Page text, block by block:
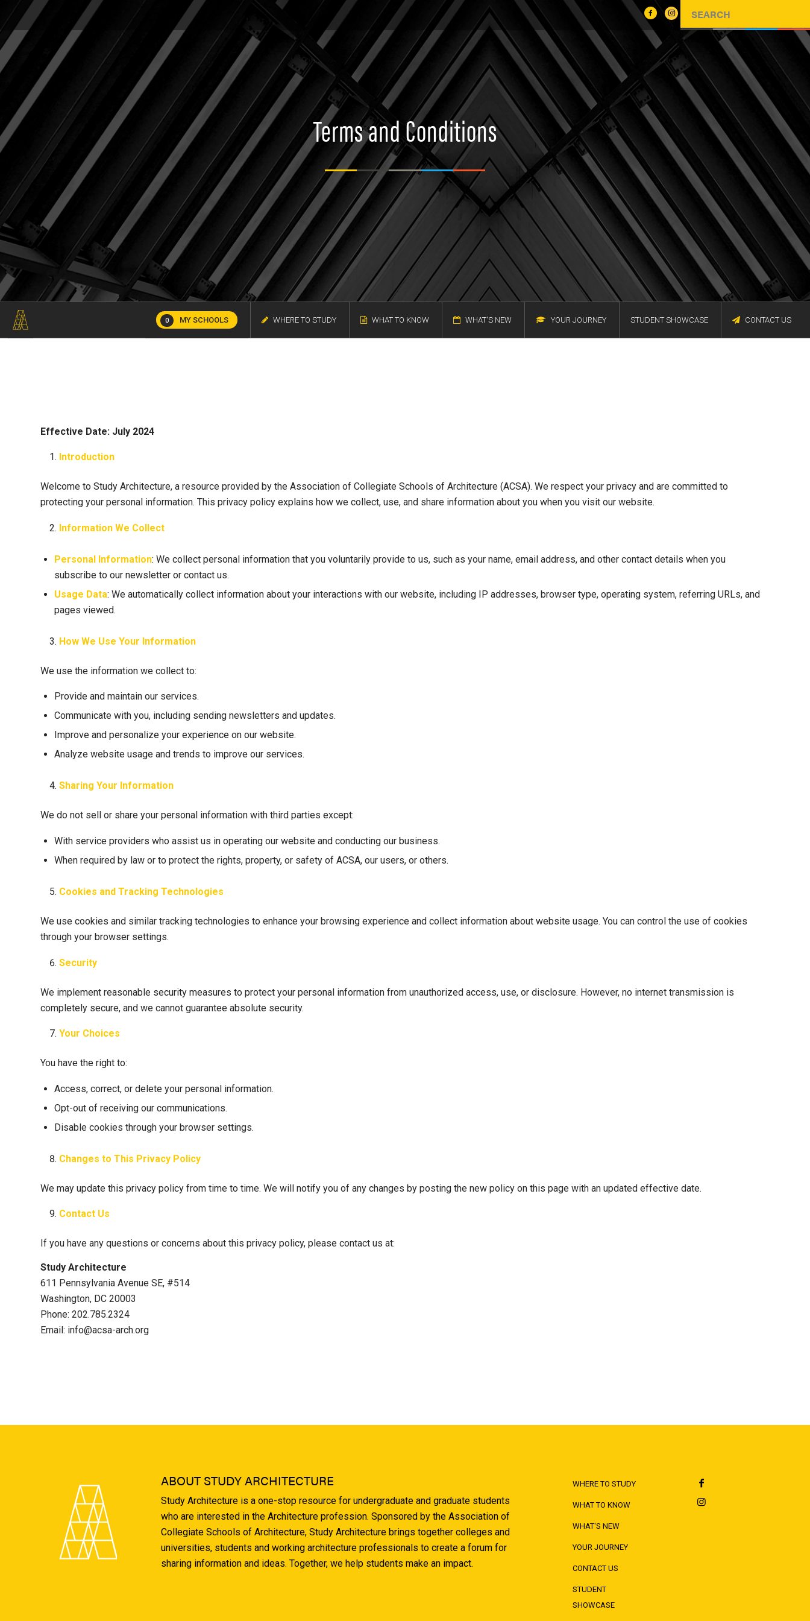
Terms and Conditions
0 MY SCHOOLS WHERE TO STUDY WHAT TO KNOW WHAT'S NEW YOUR JOURNEY STUDENT SHOWCASE CONTACT US
Effective Date: July 2024
Introduction
Welcome to Study Architecture, a resource provided by the Association of Collegiate Schools of Architecture (ACSA). We respect your privacy and are committed to
protecting your personal information. This privacy policy explains how we collect, use, and share information about you when you visit our website.
Information We Collect
Personal Information: We collect personal information that you voluntarily provide to us, such as your name, email address, and other contact details when you
subscribe to our newsletter or contact us.
Usage Data: We automatically collect information about your interactions with our website, including IP addresses, browser type, operating system, referring URLs, and
pages viewed.
How We Use Your Information
We use the information we collect to:
Provide and maintain our services.
Communicate with you, including sending newsletters and updates.
Improve and personalize your experience on our website.
Analyze website usage and trends to improve our services.
Sharing Your Information
We do not sell or share your personal information with third parties except:
With service providers who assist us in operating our website and conducting our business.
When required by law or to protect the rights, property, or safety of ACSA, our users, or others.
Cookies and Tracking Technologies
We use cookies and similar tracking technologies to enhance your browsing experience and collect information about website usage. You can control the use of cookies
through your browser settings.
Security
We implement reasonable security measures to protect your personal information from unauthorized access, use, or disclosure. However, no internet transmission is
completely secure, and we cannot guarantee absolute security.
Your Choices
You have the right to:
Access, correct, or delete your personal information.
Opt-out of receiving our communications.
Disable cookies through your browser settings.
Changes to This Privacy Policy
We may update this privacy policy from time to time. We will notify you of any changes by posting the new policy on this page with an updated effective date.
Contact Us
If you have any questions or concerns about this privacy policy, please contact us at:
Study Architecture
611 Pennsylvania Avenue SE, #514
Washington, DC 20003
Phone: 202.785.2324
Email: info@acsa-arch.org
ABOUT STUDY ARCHITECTURE
Study Architecture is a one-stop resource for undergraduate and graduate students
who are interested in the Architecture profession. Sponsored by the Association of
Collegiate Schools of Architecture, Study Architecture brings together colleges and
universities, students and working architecture professionals to create a forum for
sharing information and ideas. Together, we help students make an impact.
WHERE TO STUDY
WHAT TO KNOW
WHAT'S NEW
YOUR JOURNEY
CONTACT US
STUDENT
SHOWCASE